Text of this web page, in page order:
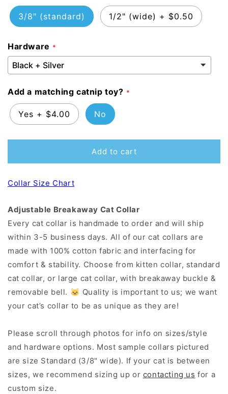
3/8" (standard) 1/2" (wide) + $0.50
Hardware
Add a matching catnip toy?
Yes + $4.00 No
Add to cart
Collar Size Chart
Adjustable Breakaway Cat Collar
Every cat collar is handmade to order and will ship
within 3-5 business days. All of our cat collars are
made with 100% cotton fabric and interfacing for
comfort & stability. Choose from kitten collar, standard
cat collar, or large cat collar, with breakaway buckle &
removable bell. 🐱 Quality is important to us; we want
your cat’s collar to be as unique as they are!
Please scroll through photos for info on sizes/style
and hardware options. Most sample collars pictured
are size Standard (3/8" wide). If your cat is between
sizes, we recommend sizing up or contacting us for a
custom size.